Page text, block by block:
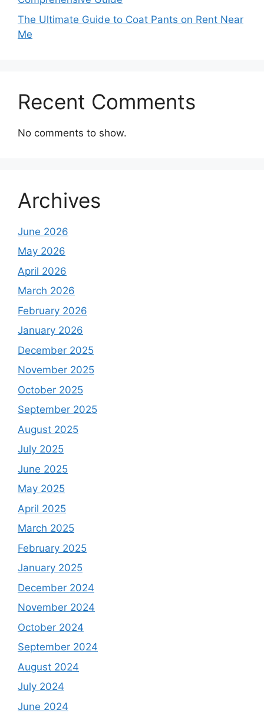
The Ultimate Guide to Coat Pants on Rent Near
Me
Recent Comments
No comments to show.
Archives
June 2026
May 2026
April 2026
March 2026
February 2026
January 2026
December 2025
November 2025
October 2025
September 2025
August 2025
July 2025
June 2025
May 2025
April 2025
March 2025
February 2025
January 2025
December 2024
November 2024
October 2024
September 2024
August 2024
July 2024
June 2024